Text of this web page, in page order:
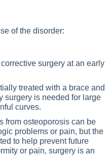
of the disorder:
surgery at an early
treated with a brace and
surgery is needed for large
curves.
from osteoporosis can be
problems or pain, but the
to help prevent future
or pain, surgery is an